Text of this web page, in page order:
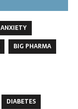
ANXIETY
BIG PHARMA
DIABETES